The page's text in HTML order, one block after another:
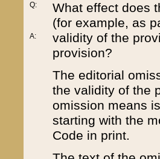
Q:
A:
What effect does
(for example, as
validity of the
provision?
The editorial
the validity of the
omission means
starting with the
Code in print.